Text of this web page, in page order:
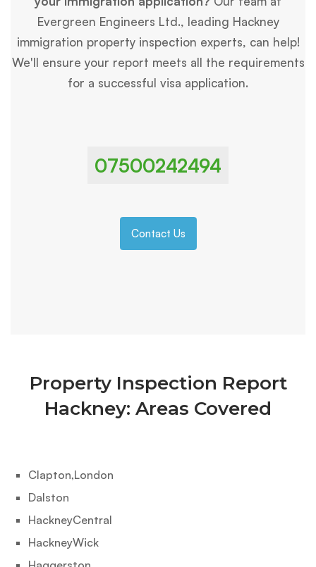
Evergreen Engineers Ltd., leading Hackney
immigration property inspection experts, can help!
We'll ensure your report meets all the requirements
for a successful visa application.
07500242494
Contact Us
Property Inspection Report
Hackney: Areas Covered
Clapton,London
Dalston
HackneyCentral‎
HackneyWick‎